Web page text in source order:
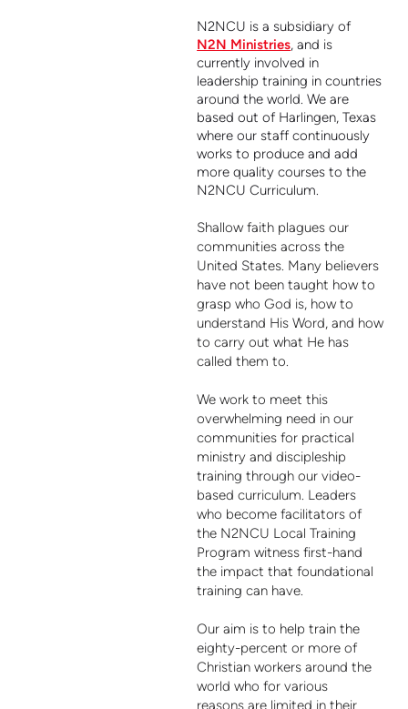
N2NCU is a subsidiary of
N2N Ministries, and is
currently involved in
leadership training in countries
around the world. We are
based out of Harlingen, Texas
where our staff continuously
works to produce and add
more quality courses to the
N2NCU Curriculum.
Shallow faith plagues our
communities across the
United States. Many believers
have not been taught how to
grasp who God is, how to
understand His Word, and how
to carry out what He has
called them to.
We work to meet this
overwhelming need in our
communities for practical
ministry and discipleship
training through our video-
based curriculum. Leaders
who become facilitators of
the N2NCU Local Training
Program witness first-hand
the impact that foundational
training can have.
Our aim is to help train the
eighty-percent or more of
Christian workers around the
world who for various